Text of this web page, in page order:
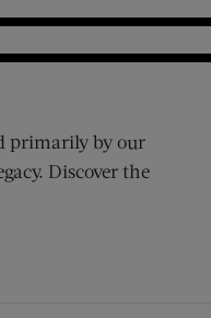
primarily by our
Discover the